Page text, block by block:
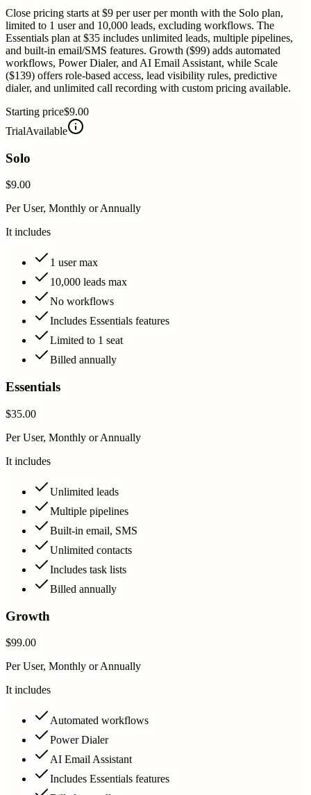
Close pricing starts at $9 per user per month with the Solo plan,
limited to 1 user and 10,000 leads, excluding workflows. The
Essentials plan at $35 includes unlimited leads, multiple pipelines,
and built-in email/SMS features. Growth ($99) adds automated
workflows, Power Dialer, and AI Email Assistant, while Scale
($139) offers role-based access, lead visibility rules, predictive
dialer, and unlimited call recording with custom pricing available.
Starting price$9.00
TrialAvailable
Solo
$9.00
Per User, Monthly or Annually
It includes
1 user max
10,000 leads max
No workflows
Includes Essentials features
Limited to 1 seat
Billed annually
Essentials
$35.00
Per User, Monthly or Annually
It includes
Unlimited leads
Multiple pipelines
Built-in email, SMS
Unlimited contacts
Includes task lists
Billed annually
Growth
$99.00
Per User, Monthly or Annually
It includes
Automated workflows
Power Dialer
AI Email Assistant
Includes Essentials features